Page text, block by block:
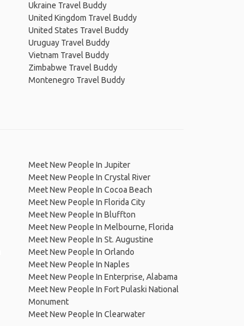
Ukraine Travel Buddy
United Kingdom Travel Buddy
United States Travel Buddy
Uruguay Travel Buddy
Vietnam Travel Buddy
Zimbabwe Travel Buddy
Montenegro Travel Buddy
Meet New People In Jupiter
Meet New People In Crystal River
Meet New People In Cocoa Beach
Meet New People In Florida City
Meet New People In Bluffton
Meet New People In Melbourne, Florida
Meet New People In St. Augustine
Meet New People In Orlando
Meet New People In Naples
Meet New People In Enterprise, Alabama
Meet New People In Fort Pulaski National
Monument
Meet New People In Clearwater